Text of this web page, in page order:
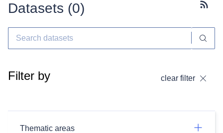
Datasets (0)
Filter by clear filter
Thematic areas